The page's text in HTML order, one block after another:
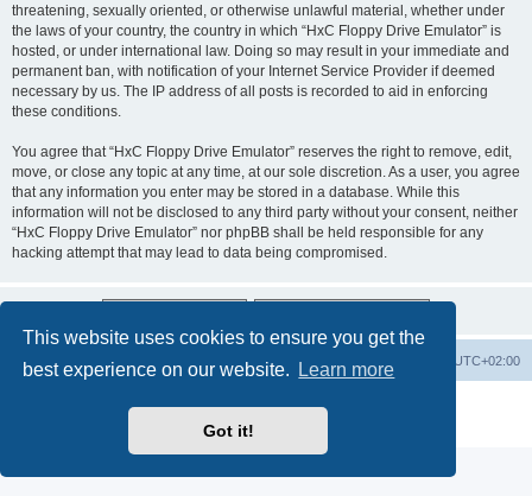
This website uses cookies to ensure you get the
best experience on our website.
Learn more
Got it!
threatening, sexually oriented, or otherwise unlawful material, whether under
the laws of your country, the country in which “HxC Floppy Drive Emulator” is
hosted, or under international law. Doing so may result in your immediate and
permanent ban, with notification of your Internet Service Provider if deemed
necessary by us. The IP address of all posts is recorded to aid in enforcing
these conditions.
You agree that “HxC Floppy Drive Emulator” reserves the right to remove, edit,
move, or close any topic at any time, at our sole discretion. As a user, you agree
that any information you enter may be stored in a database. While this
information will not be disclosed to any third party without your consent, neither
“HxC Floppy Drive Emulator” nor phpBB shall be held responsible for any
hacking attempt that may lead to data being compromised.
Main site Board index UTC+02:00
Delete cookies
Privacy